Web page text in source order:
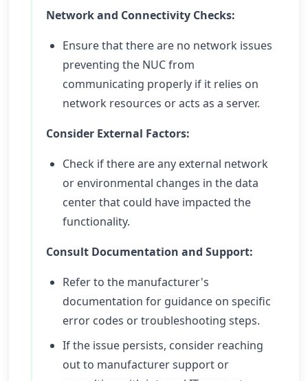
Network and Connectivity Checks:
Ensure that there are no network issues
preventing the NUC from
communicating properly if it relies on
network resources or acts as a server.
Consider External Factors:
Check if there are any external network
or environmental changes in the data
center that could have impacted the
functionality.
Consult Documentation and Support:
Refer to the manufacturer's
documentation for guidance on specific
error codes or troubleshooting steps.
If the issue persists, consider reaching
out to manufacturer support or